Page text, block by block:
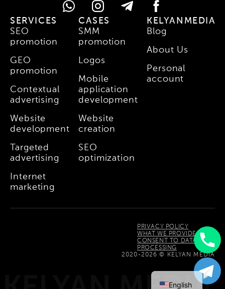
SERVICES
SEO
promotion
GEO
promotion
Contextual
advertising
Website
development
Targeted
advertising
Internet
marketing
CASES
SMM
promotion
Logos
Mobile
application
development
Website
creation
SEO
optimization
KELYANMEDIA
Blog
About Us
Personal
account
PRIVACY POLICY
WHAT WE PROVIDE
CONSENT TO DATA
PROCESSING
2020-2026 © KELYAN MEDIA
English
Russian
Uzbek